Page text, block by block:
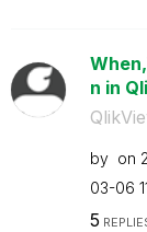
n in
by on
03-06
5